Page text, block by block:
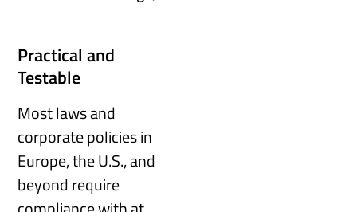
Practical and
Testable
Most laws and
corporate policies in
Europe, the U.S., and
beyond require